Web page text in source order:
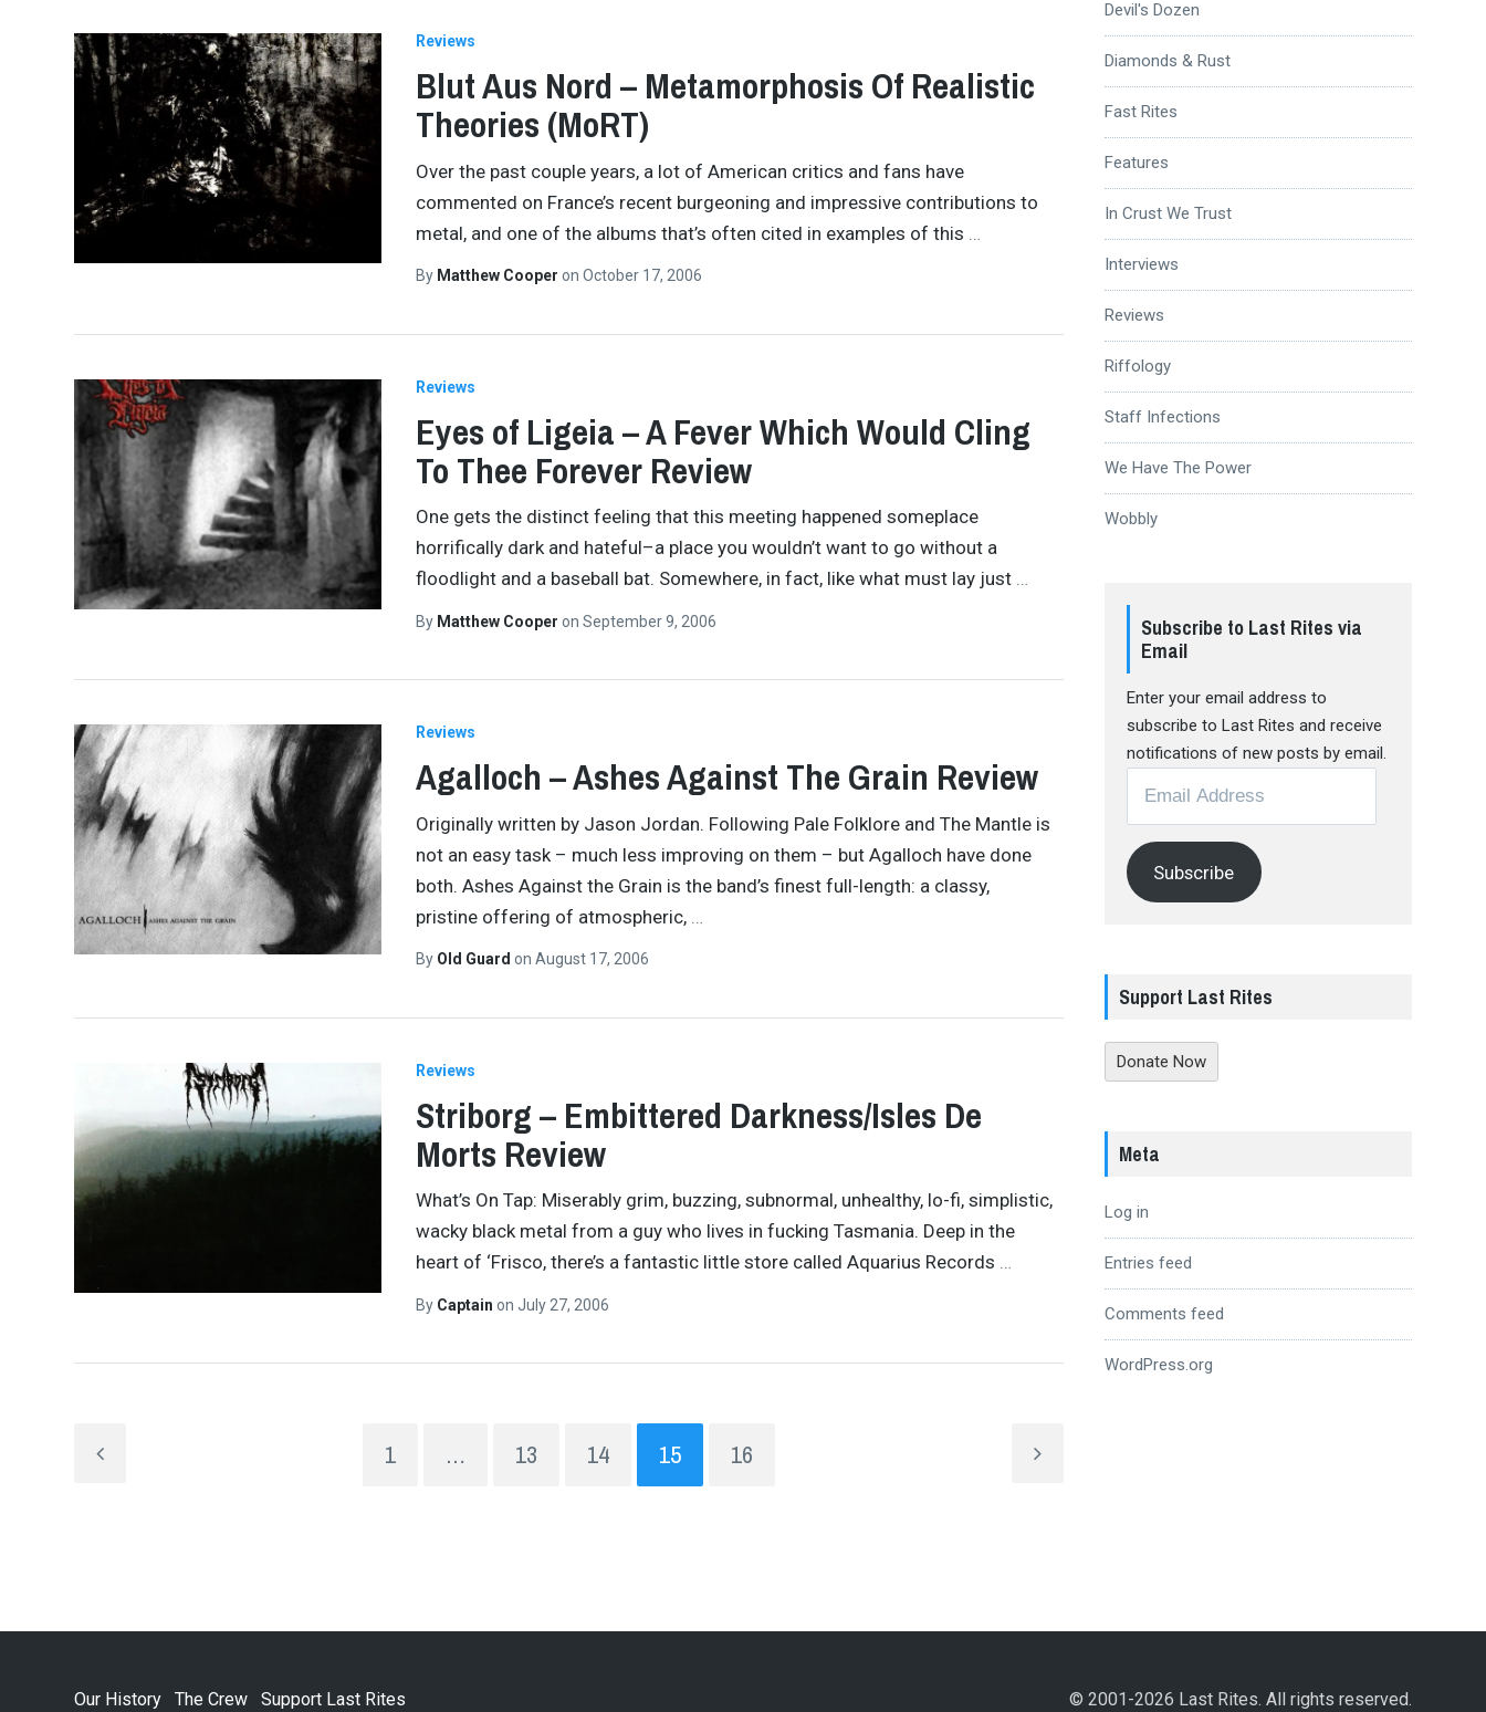
Reviews
Blut Aus Nord – Metamorphosis Of Realistic
Theories (MoRT)
Over the past couple years, a lot of American critics and fans have
commented on France’s recent burgeoning and impressive contributions to
metal, and one of the albums that’s often cited in examples of this
By Matthew Cooper on October 17, 2006
Reviews
Eyes of Ligeia – A Fever Which Would Cling
To Thee Forever Review
One gets the distinct feeling that this meeting happened someplace
horrifically dark and hateful–a place you wouldn’t want to go without a
floodlight and a baseball bat. Somewhere, in fact, like what must lay just …
By Matthew Cooper on September 9, 2006
Reviews
Agalloch – Ashes Against The Grain Review
Originally written by Jason Jordan. Following Pale Folklore and The Mantle is
not an easy task – much less improving on them – but Agalloch have done
both. Ashes Against the Grain is the band’s finest full-length: a classy,
pristine offering of atmospheric,
By Old Guard on August 17, 2006
Reviews
Striborg – Embittered Darkness/Isles De
Morts Review
What’s On Tap: Miserably grim, buzzing, subnormal, unhealthy, lo-fi, simplistic,
wacky black metal from a guy who lives in fucking Tasmania. Deep in the
heart of ‘Frisco, there’s a fantastic little store called Aquarius Records …
By Captain on July 27, 2006
1 … 13 14 15 16
Devil's Dozen
Diamonds & Rust
Fast Rites
Features
In Crust We Trust
Interviews
Reviews
Riffology
Staff Infections
We Have The Power
Wobbly
Subscribe to Last Rites via
Email
Enter your email address to
subscribe to Last Rites and receive
notifications of new posts by email.
Address
Subscribe
Support Last Rites
Donate Now
Meta
Log in
Entries feed
Comments feed
WordPress.org
Our History The Crew Support Last Rites © 2001-2026 Last Rites. All rights reserved.